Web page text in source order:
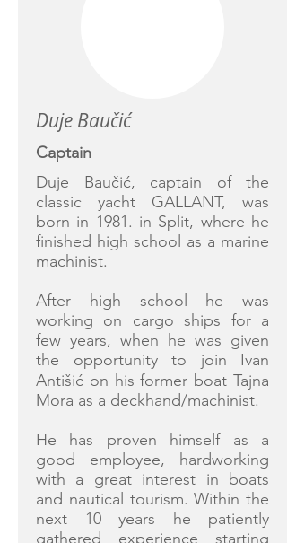
Duje Baučić
Captain
Duje Baučić, captain of the
classic yacht GALLANT, was
born in 1981. in Split, where he
finished high school as a marine
machinist.
After high school he was
working on cargo ships for a
few years, when he was given
the opportunity to join Ivan
Antišić on his former boat Tajna
Mora as a deckhand/machinist.
He has proven himself as a
good employee, hardworking
with a great interest in boats
and nautical tourism. Within the
next 10 years he patiently
gathered experience starting